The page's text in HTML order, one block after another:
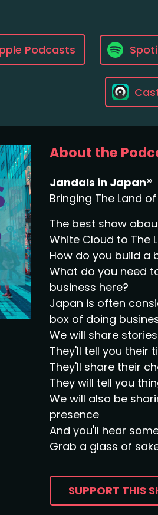
Podcasts
About the
Jandals in Japan®
Bringing The Land
The best show
White Cloud to The
How do you build a
What do you need
business here?
Japan is often
box of doing
We will share
They'll tell you their
They'll share their
They will tell you
We will also be
presence
And you'll hear
Grab a glass of
SUPPORT THIS